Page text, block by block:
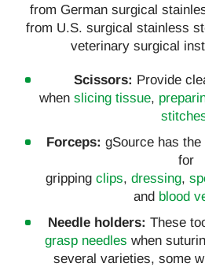
from German surgical
from U.S. surgical stainless
veterinary surgical
Scissors: Provide
when slicing tissue,
Forceps: gSource has
for
gripping clips, dressing,
and blood
Needle holders: These
grasp needles when
several varieties, some